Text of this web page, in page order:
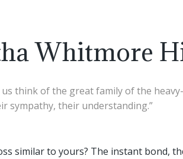
Whitmore
think of the great family of the
sympathy, their understanding.”
similar to yours? The instant bond,